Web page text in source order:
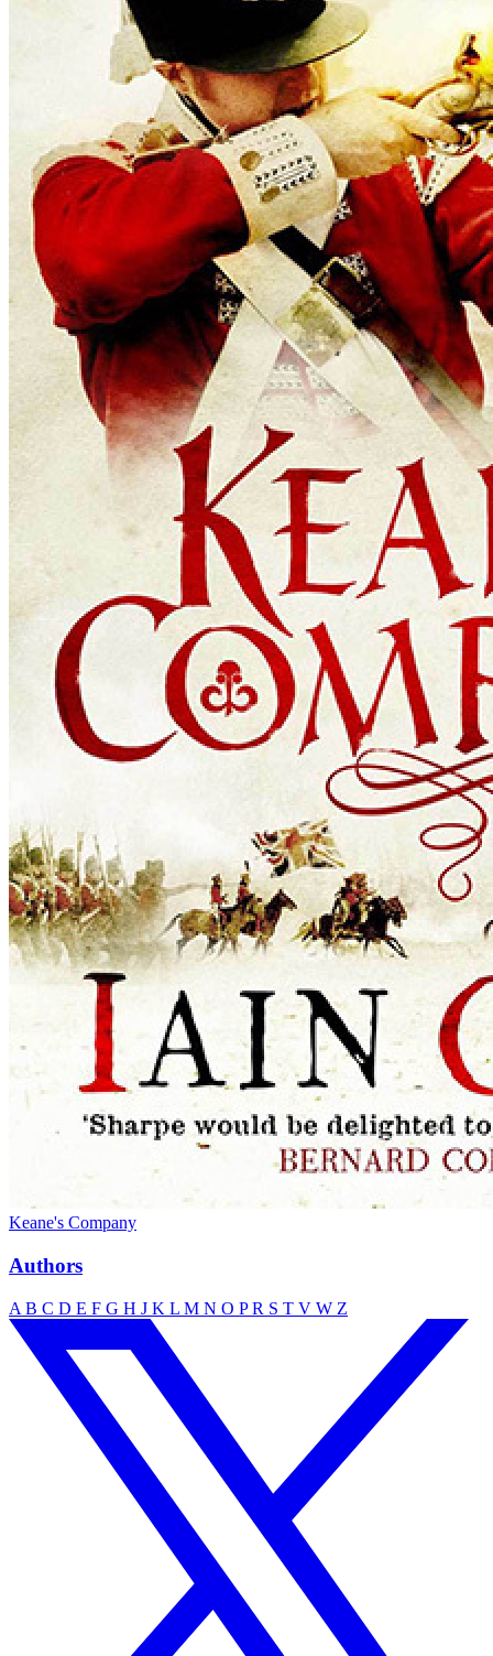
Keane's Company
Authors
A B C D E F G H J K L M N O PR S T V W Z